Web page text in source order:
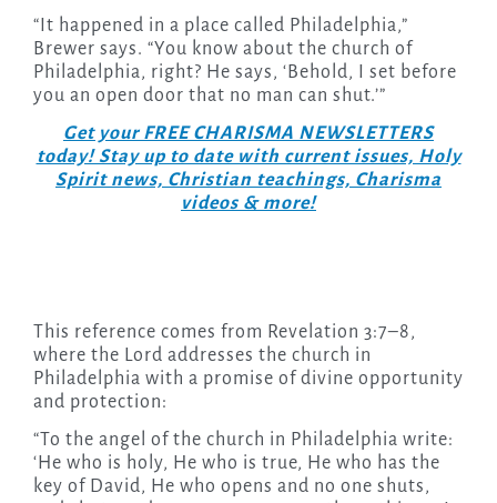
“It happened in a place called Philadelphia,”
Brewer says. “You know about the church of
Philadelphia, right? He says, ‘Behold, I set before
you an open door that no man can shut.’”
Get your FREE CHARISMA NEWSLETTERS
today! Stay up to date with current issues, Holy
Spirit news, Christian teachings, Charisma
videos & more!
This reference comes from Revelation 3:7–8,
where the Lord addresses the church in
Philadelphia with a promise of divine opportunity
and protection:
“To the angel of the church in Philadelphia write:
‘He who is holy, He who is true, He who has the
key of David, He who opens and no one shuts,